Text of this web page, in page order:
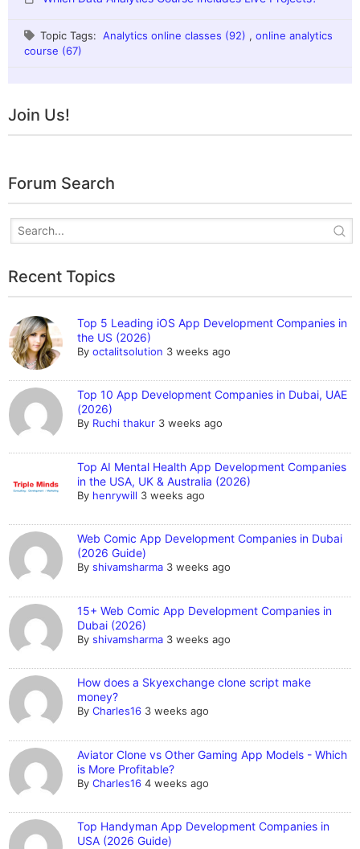
Topic Tags:Analytics online classes (92) , online analytics
course (67)
Join Us!
Forum Search
Recent Topics
Top 5 Leading iOS App Development Companies in
the US (2026)
Byoctalitsolution 3 weeks ago
Top 10 App Development Companies in Dubai, UAE
(2026)
By Ruchi thakur 3 weeks ago
Top AI Mental Health App Development Companies
in the USA, UK & Australia (2026)
By henrywill 3 weeks ago
Web Comic App Development Companies in Dubai
(2026 Guide)
Byshivamsharma 3 weeks ago
15+ Web Comic App Development Companies in
Dubai (2026)
Byshivamsharma 3 weeks ago
How does a Skyexchange clone script make
money?
ByCharles16 3 weeks ago
Aviator Clone vs Other Gaming App Models - Which
is More Profitable?
ByCharles16 4 weeks ago
Top Handyman App Development Companies in
USA (2026 Guide)